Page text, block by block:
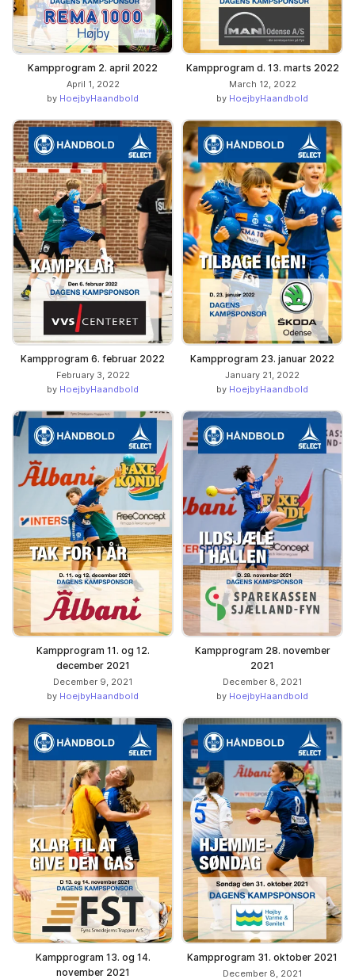
Kampprogram 2. april 2022
April 1, 2022
by HoejbyHaandbold
Kampprogram d. 13. marts 2022
March 12, 2022
by HoejbyHaandbold
Kampprogram 6. februar 2022
February 3, 2022
by HoejbyHaandbold
Kampprogram 23. januar 2022
January 21, 2022
by HoejbyHaandbold
Kampprogram 11. og 12.
december 2021
December 9, 2021
by HoejbyHaandbold
Kampprogram 28. november
2021
December 8, 2021
by HoejbyHaandbold
Kampprogram 13. og 14.
november 2021
Kampprogram 31. oktober 2021
December 8, 2021